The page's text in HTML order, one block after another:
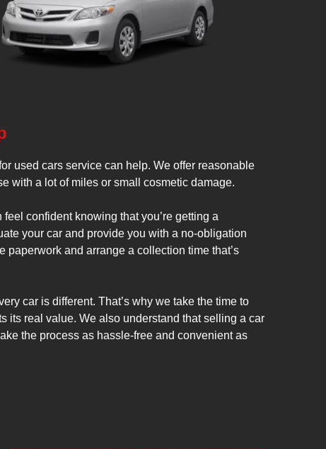
used cars service can help. We offer reasonable
with a lot of miles or small cosmetic damage.
confident knowing that you’re getting a
your car and provide you with a no-obligation
paperwork and arrange a collection time that’s
car is different. That’s why we take the time to
its real value. We also understand that selling a car
the process as hassle-free and convenient as